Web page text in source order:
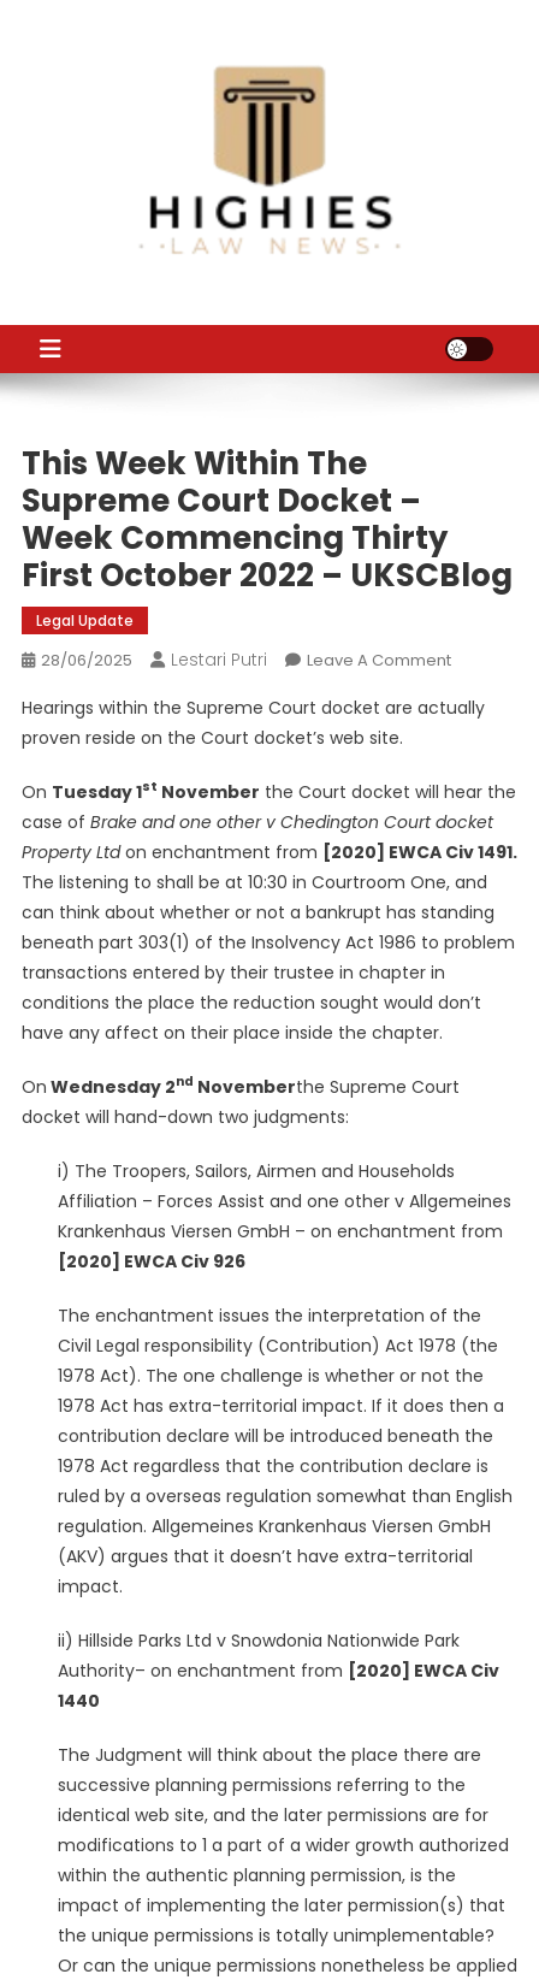
This Week Within The
Supreme Court Docket –
Week Commencing Thirty
First October 2022 – UKSCBlog
Legal Update
28/06/2025 Lestari Putri Leave A CommentOn
Week
Supreme
Court
Docket
–
Week
First
Hearings within the Supreme Court docket are actually
proven reside on the Court docket’s web site.
On Tuesday 1st November the Court docket will hear the
case of Brake and one other v Chedington Court docket
Property Ltdon enchantment from [2020] EWCA Civ 1491.
The listening to shall be at 10:30 in Courtroom One, and
can think about whether or not a bankrupt has standing
beneath part 303(1) of the Insolvency Act 1986 to problem
transactions entered by their trustee in chapter in
conditions the place the reduction sought would don’t
have any affect on their place inside the chapter.
On Wednesday 2nd Novemberthe Supreme Court
docket will hand-down two judgments:
i) The Troopers, Sailors, Airmen and Households
Affiliation – Forces Assist and one other v Allgemeines
Krankenhaus Viersen GmbH – on enchantment from
[2020] EWCA Civ 926
The enchantment issues the interpretation of the
Civil Legal responsibility (Contribution) Act 1978 (the
1978 Act). The one challenge is whether or not the
1978 Act has extra-territorial impact. If it does then a
contribution declare will be introduced beneath the
1978 Act regardless that the contribution declare is
ruled by a overseas regulation somewhat than English
regulation. Allgemeines Krankenhaus Viersen GmbH
(AKV) argues that it doesn’t have extra-territorial
impact.
ii) Hillside Parks Ltd v Snowdonia Nationwide Park
Authority– on enchantment from [2020] EWCA Civ
1440
The Judgment will think about the place there are
successive planning permissions referring to the
identical web site, and the later permissions are for
modifications to 1 a part of a wider growth authorized
within the authentic planning permission, is the
impact of implementing the later permission(s) that
the unique permissions is totally unimplementable?
Or can the unique permissions nonetheless be applied